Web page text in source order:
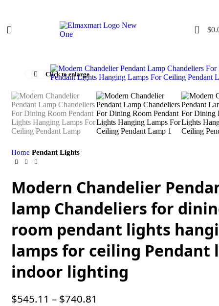
0 $
Click to enlarge
Home Pendant Lights
Modern Chandelier
lamp Chandeliers for
room pendant lights
lamps for ceiling Pendant
indoor lighting
$545.11 – $740.81